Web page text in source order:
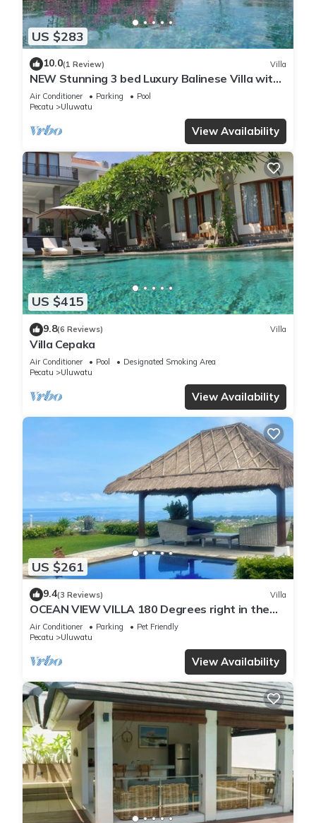
US $283
10.0(1 Review) Villa
NEW Stunning 3 bed Luxury Balinese Villa with
Panoramic Ocean Views and Pool
Air Conditioner Parking
Pool
Pecatu
Uluwatu
View Availability
US $415
9.8(6 Reviews) Villa
Villa Cepaka
Air Conditioner Pool
Designated Smoking Area
Pecatu
Uluwatu
View Availability
US $261
9.4(3 Reviews) Villa
OCEAN VIEW VILLA 180 Degrees right in the
heart of Uluwatu area & beach.
Air Conditioner Parking
Pet Friendly
Pecatu
Uluwatu
View Availability